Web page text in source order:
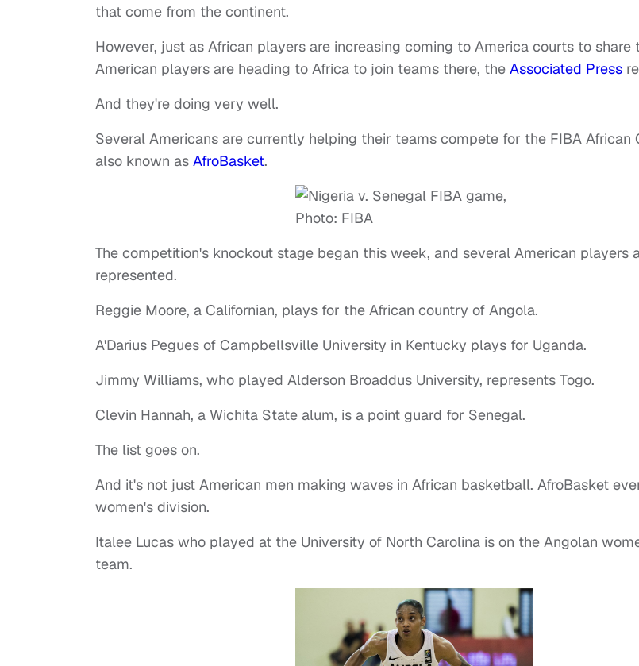
that come from the continent.
However, just as African players are increasing coming to America courts to share
American players are heading to Africa to join teams there, the Associated Press
And they're doing very well.
Several Americans are currently helping their teams compete for the FIBA African
also known as AfroBasket.
The competition's knockout stage began this week, and several American players
represented.
Reggie Moore, a Californian, plays for the African country of Angola.
A'Darius Pegues of Campbellsville University in Kentucky plays for Uganda.
Jimmy Williams, who played Alderson Broaddus University, represents Togo.
Clevin Hannah, a Wichita State alum, is a point guard for Senegal.
The list goes on.
And it's not just American men making waves in African basketball. AfroBasket
women's division.
Italee Lucas who played at the University of North Carolina is on the Angolan
team.